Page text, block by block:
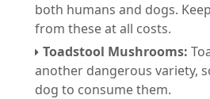
both humans and dogs.
from these at all costs.
Toadstool Mushrooms:
another dangerous variety,
dog to consume them.